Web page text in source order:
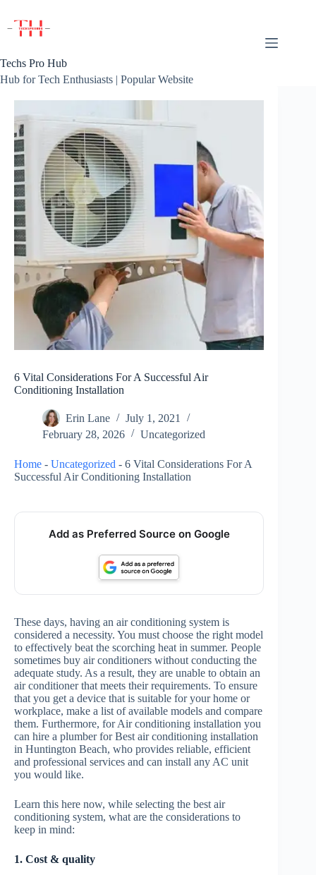
content
Techs Pro Hub
Hub for Tech Enthusiasts | Popular Website
6 Vital Considerations For A Successful Air
Conditioning Installation
Erin Lane
July 1, 2021
February 28, 2026
Uncategorized
Home - Uncategorized - 6 Vital Considerations For A
Successful Air Conditioning Installation
Add as Preferred Source on Google
These days, having an air conditioning system is
considered a necessity. You must choose the right model
to effectively beat the scorching heat in summer. People
sometimes buy air conditioners without conducting the
adequate study. As a result, they are unable to obtain an
air conditioner that meets their requirements. To ensure
that you get a device that is suitable for your home or
workplace, make a list of available models and compare
them. Furthermore, for Air conditioning installation you
can hire a plumber for Best air conditioning installation
in Huntington Beach, who provides reliable, efficient
and professional services and can install any AC unit
you would like.
Learn this here now, while selecting the best air
conditioning system, what are the considerations to
keep in mind:
1. Cost & quality